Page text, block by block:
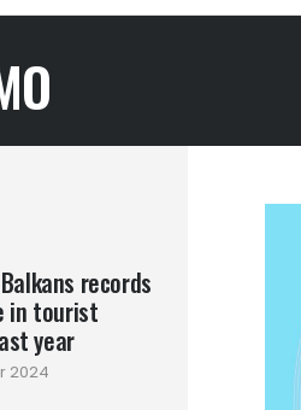
records
in tourist
year
2024